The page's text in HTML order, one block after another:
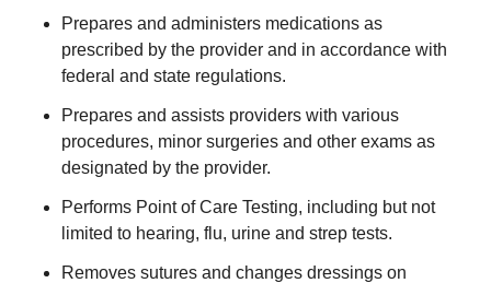
Prepares and administers medications as
prescribed by the provider and in accordance with
federal and state regulations.
Prepares and assists providers with various
procedures, minor surgeries and other exams as
designated by the provider.
Performs Point of Care Testing, including but not
limited to hearing, flu, urine and strep tests.
Removes sutures and changes dressings on